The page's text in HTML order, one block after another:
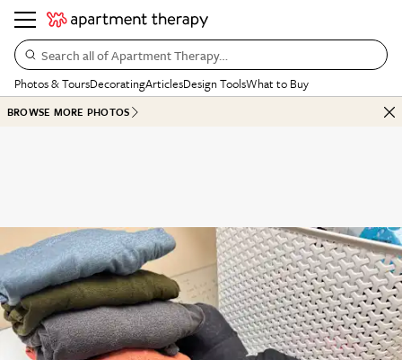
Search all of Apartment Therapy…
Photos & ToursDecoratingArticlesDesign ToolsWhat to Buy
BROWSE MORE PHOTOS